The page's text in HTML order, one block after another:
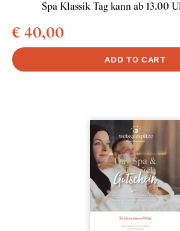
Spa Klassik Tag kann ab 13.00
€ 40,00